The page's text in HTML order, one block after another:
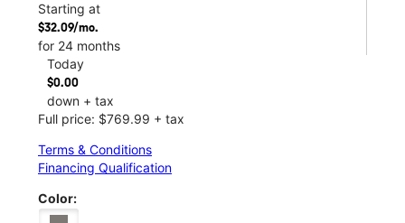
Starting at
$32.09/mo.
for 24 months
Today
$0.00
down + tax
Full price: $769.99 + tax
Terms & Conditions
Financing Qualification
Color: